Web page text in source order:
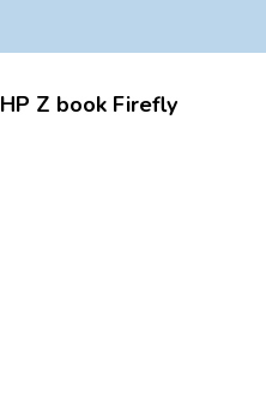
Z book Firefly